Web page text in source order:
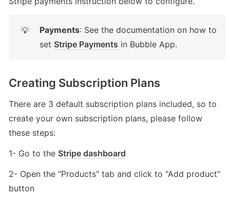
💡 Payments: See the documentation on how to
set Stripe Payments in Bubble App.
Creating Subscription Plans
There are 3 default subscription plans included, so to
create your own subscription plans, please follow
these steps:
1- Go to the Stripe dashboard
2- Open the "Products" tab and click to "Add product"
button